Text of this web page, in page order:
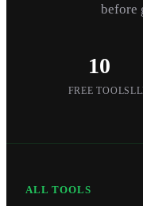
before
10
FREE TOOLS
ALL TOOLS